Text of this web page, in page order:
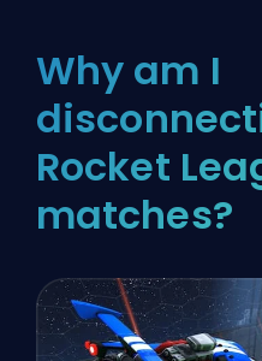
Why am I
Rocket
matches?